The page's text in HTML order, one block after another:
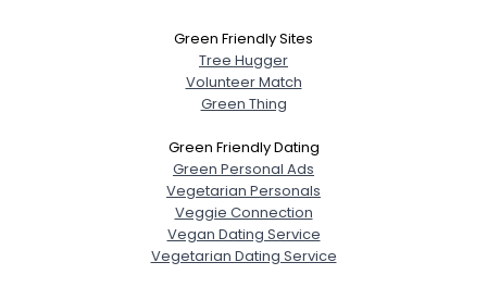
Green Friendly Sites
Tree Hugger
Volunteer Match
Green Thing
Green Friendly Dating
Green Personal Ads
Vegetarian Personals
Veggie Connection
Vegan Dating Service
Vegetarian Dating Service